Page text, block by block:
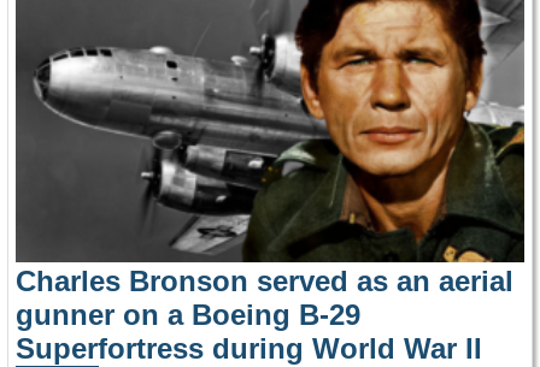
Charles Bronson served as an aerial
gunner on a Boeing B-29
Superfortress during World War II